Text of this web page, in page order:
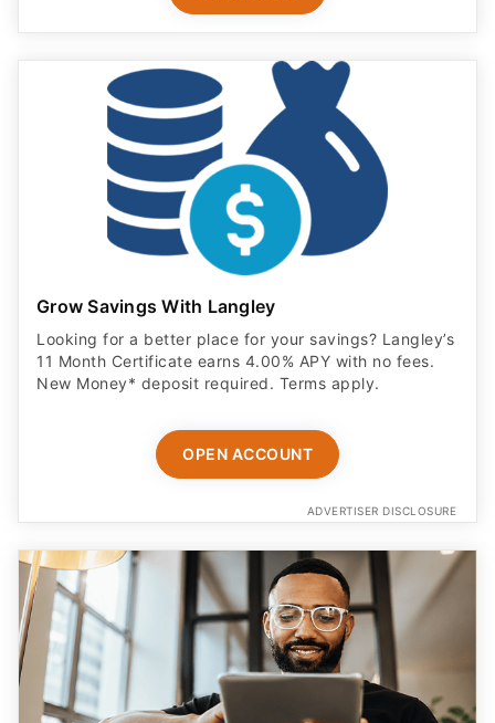
Grow Savings With Langley
Looking for a better place for your savings? Langley’s
11 Month Certificate earns 4.00% APY with no fees.
New Money* deposit required. Terms apply.
OPEN ACCOUNT
ADVERTISER DISCLOSURE